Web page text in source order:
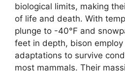
biological limits, making
of life and death. With
plunge to -40°F and
feet in depth, bison employ
adaptations to survive
most mammals. Their